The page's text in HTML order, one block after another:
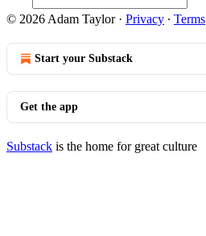
© 2026 Adam Taylor· Privacy ∙ Terms
Start your Substack
Get the app
Substack is the home for great culture